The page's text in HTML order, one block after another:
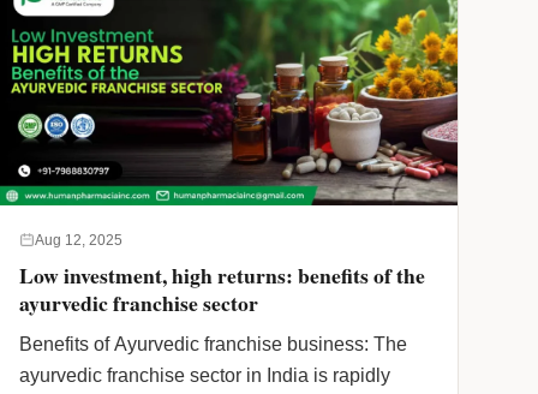
Aug 12, 2025
Low investment, high returns: benefits of the
ayurvedic franchise sector
Benefits of Ayurvedic franchise business: The
ayurvedic franchise sector in India is rapidly